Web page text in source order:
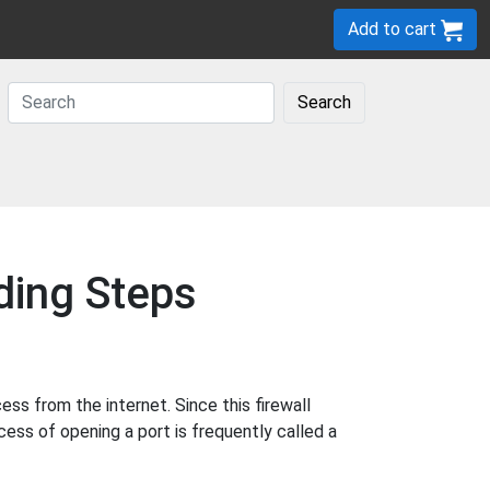
Add to cart
Search
Steps
from the internet. Since this firewall
of opening a port is frequently called a